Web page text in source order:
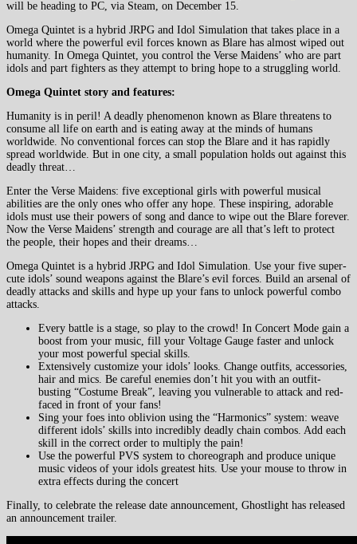
will be heading to PC, via Steam, on December 15.
Omega Quintet is a hybrid JRPG and Idol Simulation that takes place in a
world where the powerful evil forces known as Blare has almost wiped out
humanity. In Omega Quintet, you control the Verse Maidens’ who are part
idols and part fighters as they attempt to bring hope to a struggling world.
Omega Quintet story and features:
Humanity is in peril! A deadly phenomenon known as Blare threatens to
consume all life on earth and is eating away at the minds of humans
worldwide. No conventional forces can stop the Blare and it has rapidly
spread worldwide. But in one city, a small population holds out against this
deadly threat…
Enter the Verse Maidens: five exceptional girls with powerful musical
abilities are the only ones who offer any hope. These inspiring, adorable
idols must use their powers of song and dance to wipe out the Blare forever.
Now the Verse Maidens’ strength and courage are all that’s left to protect
the people, their hopes and their dreams…
Omega Quintet is a hybrid JRPG and Idol Simulation. Use your five super-
cute idols’ sound weapons against the Blare’s evil forces. Build an arsenal of
deadly attacks and skills and hype up your fans to unlock powerful combo
attacks.
Every battle is a stage, so play to the crowd! In Concert Mode gain a
boost from your music, fill your Voltage Gauge faster and unlock
your most powerful special skills.
Extensively customize your idols’ looks. Change outfits, accessories,
hair and mics. Be careful enemies don’t hit you with an outfit-
busting “Costume Break”, leaving you vulnerable to attack and red-
faced in front of your fans!
Sing your foes into oblivion using the “Harmonics” system: weave
different idols’ skills into incredibly deadly chain combos. Add each
skill in the correct order to multiply the pain!
Use the powerful PVS system to choreograph and produce unique
music videos of your idols greatest hits. Use your mouse to throw in
extra effects during the concert
Finally, to celebrate the release date announcement, Ghostlight has released
an announcement trailer.